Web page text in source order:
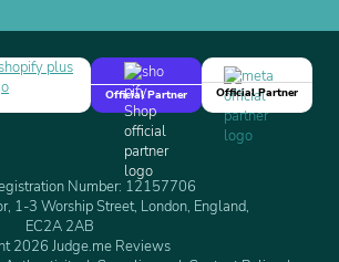
Official Partner
Official Partner
Number: 12157706
1-3 Worship Street, London, England,
EC2A 2AB
2026 Judge.me Reviews